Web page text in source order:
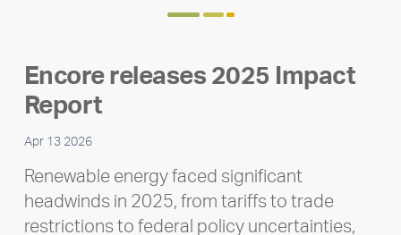
Encore releases 2025 Impact
Report
Apr 13 2026
Renewable energy faced significant
headwinds in 2025, from tariffs to trade
restrictions to federal policy uncertainties,